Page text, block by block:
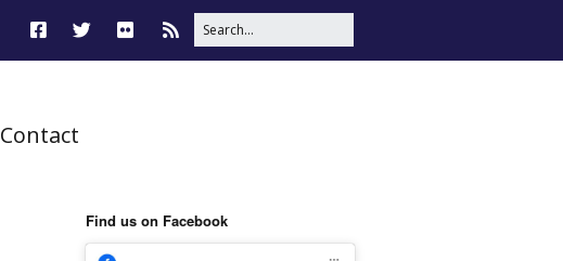
Contact
Find us on Facebook